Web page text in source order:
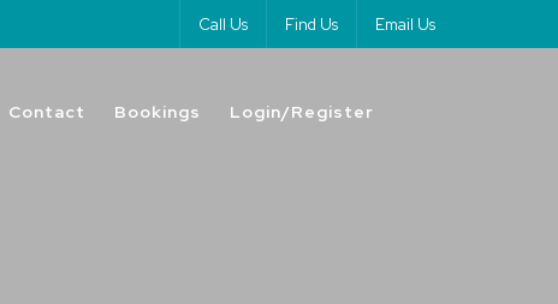
Call Us Find Us Email Us
Contact Bookings Login/Register